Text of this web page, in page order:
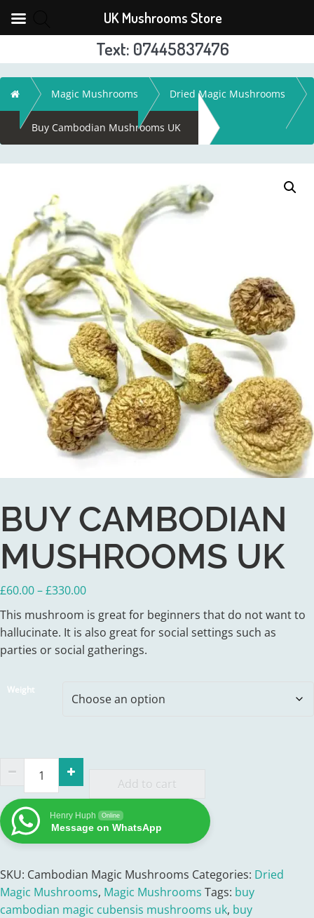
to
contentHome Magic Mushrooms Dried Magic Mushrooms
Buy Cambodian Mushrooms UK
BUY CAMBODIAN
MUSHROOMS UK
£60.00–£330.00Price
range:
£60.00
through
£330.00
This mushroom is great for beginners that do not want to
hallucinate. It is also great for social settings such as
parties or social gatherings.
Weight
Cambodian
Mushrooms
UK
quantity
Add to cart
Henry Huph Online
Message on WhatsApp
SKU: Cambodian Magic Mushrooms Categories: Dried
Magic Mushrooms, Magic Mushrooms Tags: buy
cambodian magic cubensis mushrooms uk, buy
Text: 07445837476
UK Mushrooms Store